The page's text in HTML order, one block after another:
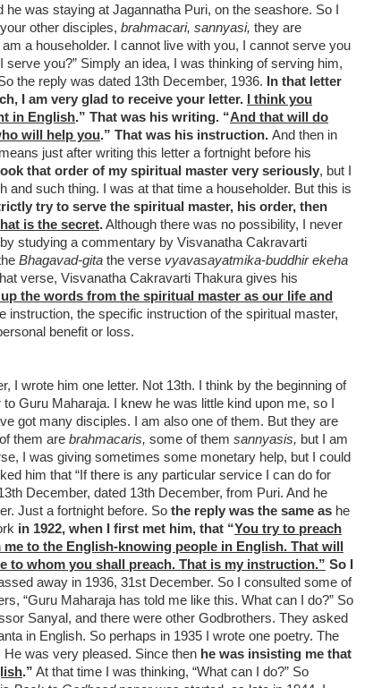
he was staying at Jagannatha Puri, on the seashore. So I
other disciples, brahmacari, sannyasi, they are
a householder. I cannot live with you, I cannot serve you
serve you?” Simply an idea, I was thinking of serving him,
the reply was dated 13th December, 1936. In that letter
I am very glad to receive your letter. I think you
in English.” That was his writing. “And that will do
will help you.” That was his instruction. And then in
just after writing this letter a fortnight before his
that order of my spiritual master very seriously, but I
and such thing. I was at that time a householder. But this is
try to serve the spiritual master, his order, then
is the secret.Although there was no possibility, I never
studying a commentary by Visvanatha Cakravarti
Bhagavad-gita the verse vyavasayatmika-buddhir ekeha
verse, Visvanatha Cakravarti Thakura gives his
the words from the spiritual master as our life and
instruction, the specific instruction of the spiritual master,
benefit or loss.
I wrote him one letter. Not 13th. I think by the beginning of
Guru Maharaja. I knew he was little kind upon me, so I
got many disciples. I am also one of them. But they are
them are brahmacaris, some of them sannyasis, but I am
I was giving sometimes some monetary help, but I could
him that “If there is any particular service I can do for
December, dated 13th December, from Puri. And he
Just a fortnight before. So the reply was the same as he
in 1922, when I first met him, that “You try to preach
to the English-knowing people in English. That will
to whom you shall preach. That is my instruction.” So I
away in 1936, 31st December. So I consulted some of
“Guru Maharaja has told me like this. What can I do?” So
Sanyal, and there were other Godbrothers. They asked
in English. So perhaps in 1935 I wrote one poetry. The
was very pleased. Since then he was insisting me that
.” At that time I was thinking, “What can I do?” So